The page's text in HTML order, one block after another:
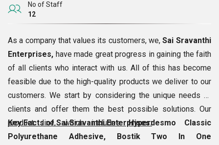
No of Staff
12
As a company that values its customers, we, Sai Sravanthi
Enterprises, have made great progress in gaining the faith
of all clients who interact with us. All of this has become
feasible due to the high-quality products we deliver to our
customers. We start by considering the unique needs of
clients and offer them the best possible solutions. Our
product line, which includesHyperdesmo Classic
Polyurethane Adhesive, Bostik Two In One
Key Facts of Sai Sravanthi Enterprises: